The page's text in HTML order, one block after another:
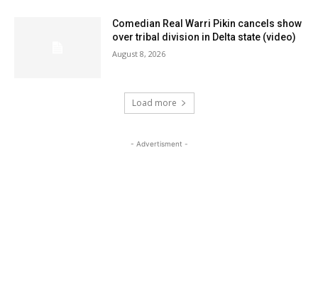
Comedian Real Warri Pikin cancels show
over tribal division in Delta state (video)
August 8, 2026
Load more
- Advertisment -